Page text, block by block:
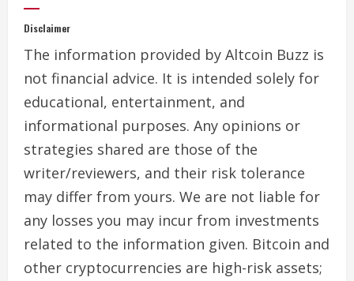
Disclaimer
The information provided by Altcoin Buzz is
not financial advice. It is intended solely for
educational, entertainment, and
informational purposes. Any opinions or
strategies shared are those of the
writer/reviewers, and their risk tolerance
may differ from yours. We are not liable for
any losses you may incur from investments
related to the information given. Bitcoin and
other cryptocurrencies are high-risk assets;